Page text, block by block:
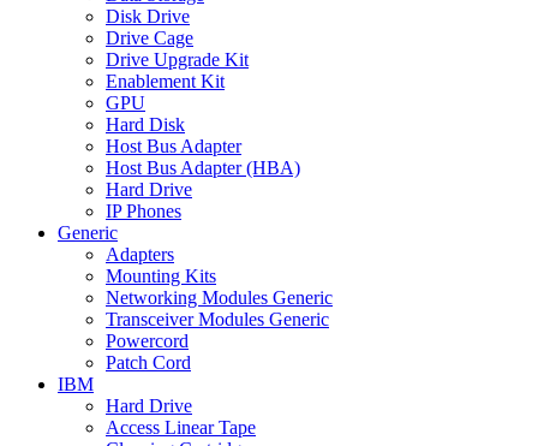
Disk Drive
Drive Cage
Drive Upgrade Kit
Enablement Kit
GPU
Hard Disk
Host Bus Adapter
Host Bus Adapter (HBA)
Hard Drive
IP Phones
Generic
Adapters
Mounting Kits
Networking Modules Generic
Transceiver Modules Generic
Powercord
Patch Cord
IBM
Hard Drive
Access Linear Tape